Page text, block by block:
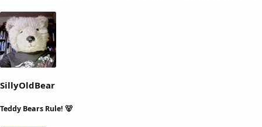
SillyOldBear
Teddy Bears Rule! 🐻